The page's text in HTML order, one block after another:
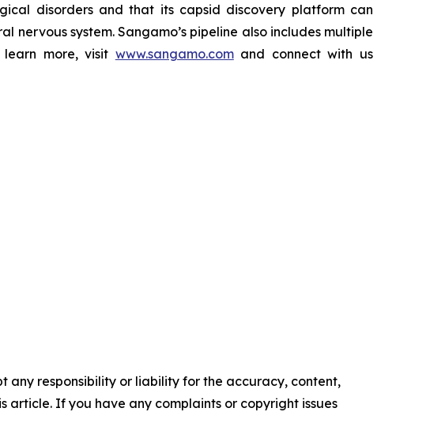
disorders and that its capsid discovery platform can
system. Sangamo’s pipeline also includes multiple
more, visit www.sangamo.comand connect with us
any responsibility or liability for the accuracy, content,
article. If you have any complaints or copyright issues